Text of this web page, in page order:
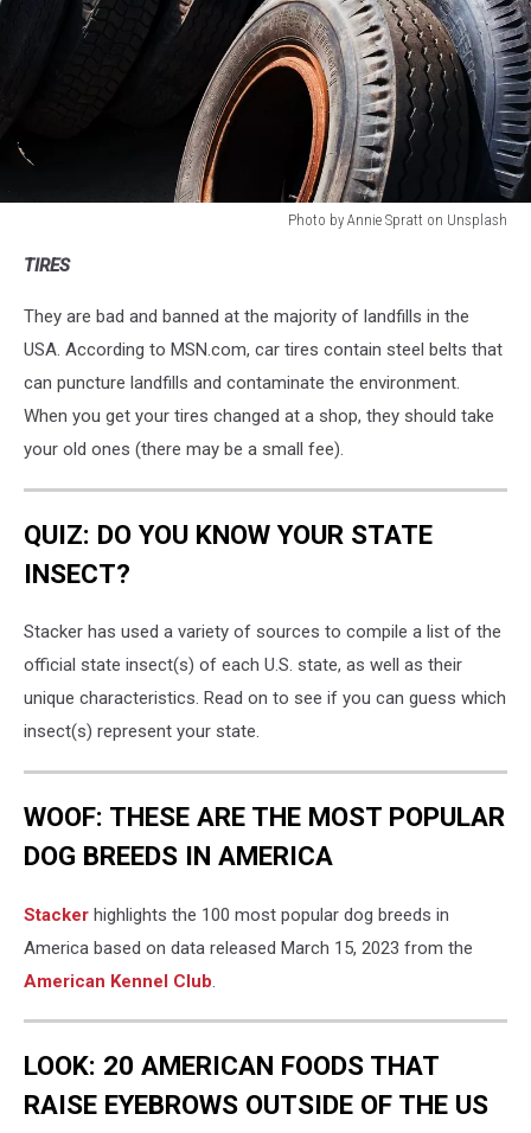
Photo by Annie Spratt on Unsplash
Spratt
TIRES
They are bad and banned at the majority of landfills in the
USA. According to MSN.com, car tires contain steel belts that
can puncture landfills and contaminate the environment.
When you get your tires changed at a shop, they should take
your old ones (there may be a small fee).
QUIZ: DO YOU KNOW YOUR STATE
INSECT?
Stacker has used a variety of sources to compile a list of the
official state insect(s) of each U.S. state, as well as their
unique characteristics. Read on to see if you can guess which
insect(s) represent your state.
WOOF: THESE ARE THE MOST POPULAR
DOG BREEDS IN AMERICA
Stac ker highlights the 100 most popular dog breeds in
America based on data released March 15, 2023 from the
American Kennel Club.
LOOK: 20 AMERICAN FOODS THAT
RAISE EYEBROWS OUTSIDE OF THE US